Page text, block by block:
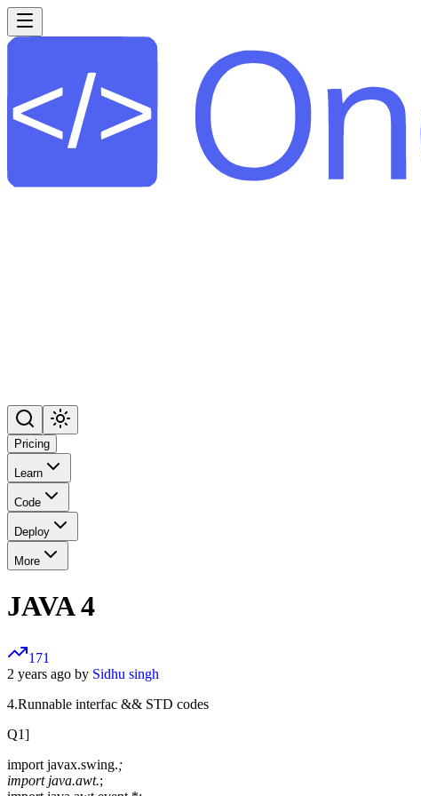
Pricing
Learn
Code
Deploy
More
JAVA 4
171
2 years ago by Sidhu singh
4.Runnable interfac && STD codes
Q1]
import javax.swing.;
import java.awt.;